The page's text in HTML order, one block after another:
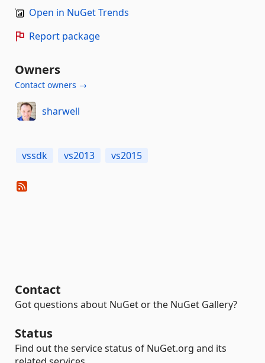
Open in NuGet Trends
Report package
Owners
Contact owners →
sharwell
vssdk vs2013 vs2015
Contact
Got questions about NuGet or the NuGet Gallery?
Status
Find out the service status of NuGet.org and its